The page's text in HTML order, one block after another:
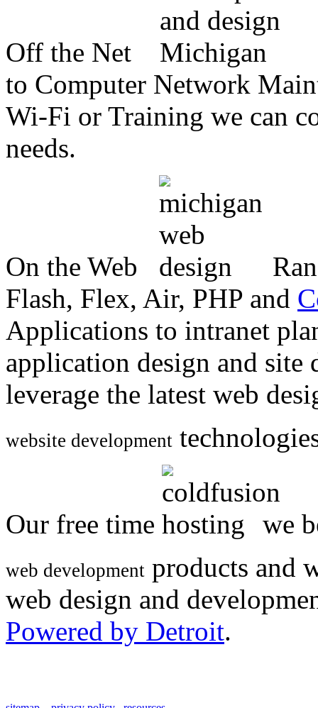
Off the Net
to Computer Network
Wi-Fi or Training we can
needs.
On the Web
Flash, Flex, Air, PHP and
Applications to intranet
application design and
leverage the latest web
website development
Our free time we
web development products and
web design and
Powered by Detroit.